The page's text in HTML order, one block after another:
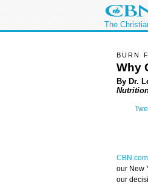
The
BURN
Why
By Dr.
CBN.com
our New
our